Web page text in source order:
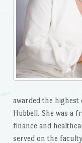
awarded the highest
Hubbell. She was a
finance and
served on the